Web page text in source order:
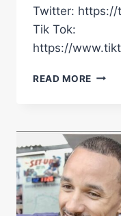
Twitter: https://
Tik Tok:
https://
READ MORE